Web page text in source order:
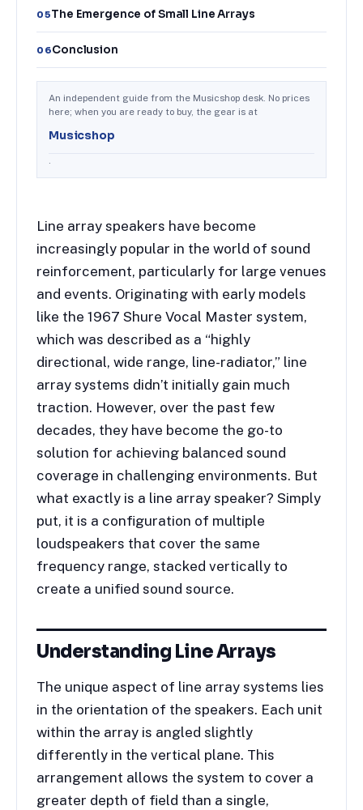
05The Emergence of Small Line Arrays
06Conclusion
An independent guide from the Musicshop desk. No prices
here; when you are ready to buy, the gear is at
Musicshop
.
Line array speakers have become
increasingly popular in the world of sound
reinforcement, particularly for large venues
and events. Originating with early models
like the 1967 Shure Vocal Master system,
which was described as a “highly
directional, wide range, line-radiator,” line
array systems didn’t initially gain much
traction. However, over the past few
decades, they have become the go-to
solution for achieving balanced sound
coverage in challenging environments. But
what exactly is a line array speaker? Simply
put, it is a configuration of multiple
loudspeakers that cover the same
frequency range, stacked vertically to
create a unified sound source.
Understanding Line Arrays
The unique aspect of line array systems lies
in the orientation of the speakers. Each unit
within the array is angled slightly
differently in the vertical plane. This
arrangement allows the system to cover a
greater depth of field than a single,